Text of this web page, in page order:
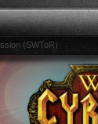
(SWToR)